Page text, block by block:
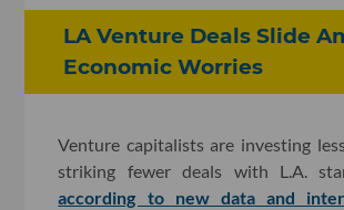
LA Venture Deals Slide
Economic Worries
Venture capitalists are investing
striking fewer deals with L.A.
according to new data and